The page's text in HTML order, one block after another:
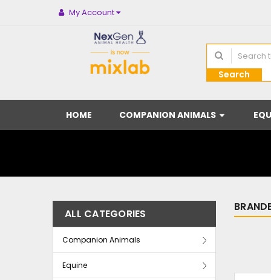
My Account
Search
HOME COMPANION ANIMALS
ALL CATEGORIES
Companion Animals
Equine